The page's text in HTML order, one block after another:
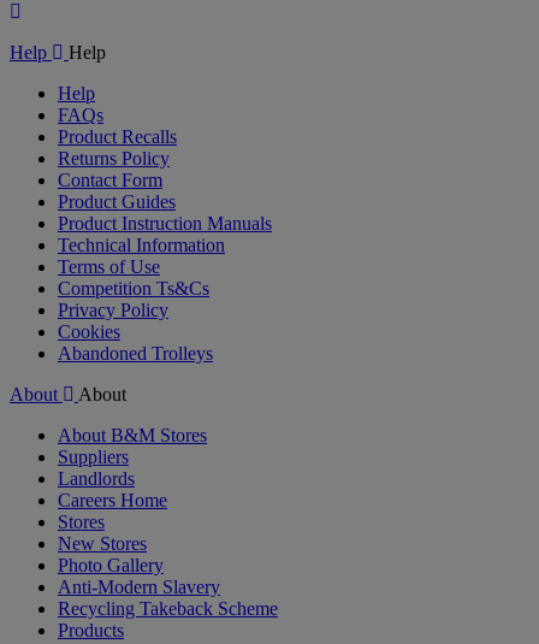
Help
Help
Help
FAQs
Product Recalls
Returns Policy
Contact Form
Product Guides
Product Instruction Manuals
Technical Information
Terms of Use
Competition Ts&Cs
Privacy Policy
Cookies
Abandoned Trolleys
About
About
About B&M Stores
Suppliers
Landlords
Careers Home
Stores
New Stores
Photo Gallery
Anti-Modern Slavery
Recycling Takeback Scheme
Products